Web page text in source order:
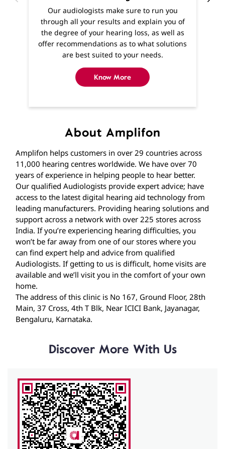
Know More
About Amplifon
Amplifon helps customers in over 29 countries across
years of experience in helping people to hear better.
access to the latest digital hearing aid technology from
support across a network with over 225 stores across
India. If you’re experiencing hearing difficulties, you
won’t be far away from one of our stores where you
can find expert help and advice from qualified
Audiologists. If getting to us is difficult, home visits are
available and we’ll visit you in the comfort of your own
home.
The address of this clinic is No 167, Ground Floor, 28th
Main, 37 Cross, 4th T Blk, Near ICICI Bank, Jayanagar,
Bengaluru, Karnataka.
Click on QR code to enlarge.